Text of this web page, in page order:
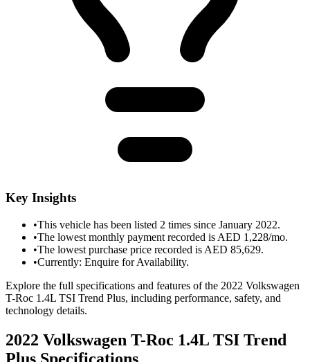
Key Insights
•This vehicle has been listed 2 times since January 2022.
•The lowest monthly payment recorded is AED 1,228/mo.
•The lowest purchase price recorded is AED 85,629.
•Currently: Enquire for Availability.
Explore the full specifications and features of the 2022 Volkswagen
T-Roc 1.4L TSI Trend Plus, including performance, safety, and
technology details.
2022 Volkswagen T-Roc 1.4L TSI Trend
Plus Specifications